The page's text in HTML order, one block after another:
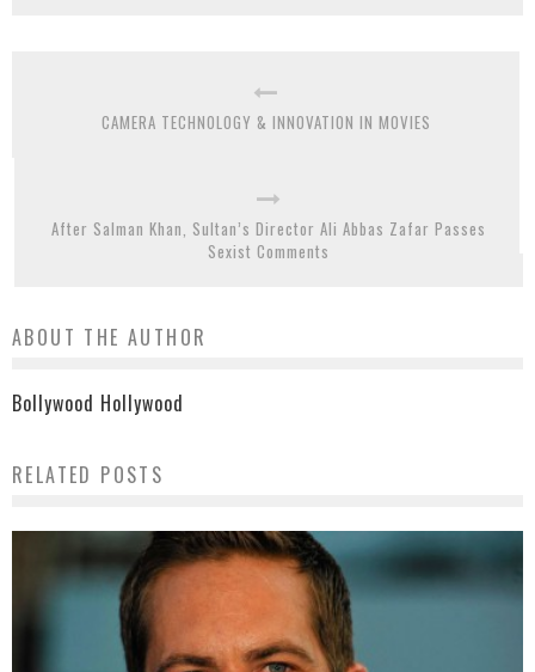
CAMERA TECHNOLOGY & INNOVATION IN MOVIES
After Salman Khan, Sultan’s Director Ali Abbas Zafar Passes
Sexist Comments
ABOUT THE AUTHOR
Bollywood Hollywood
RELATED POSTS